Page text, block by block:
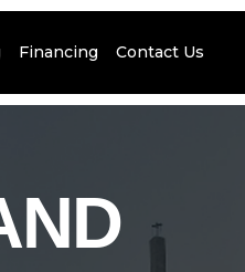
Financing Contact Us